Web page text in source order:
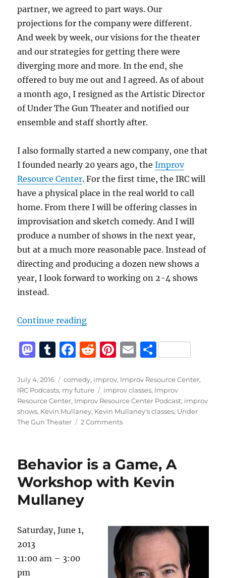
partner, we agreed to part ways. Our
projections for the company were different.
And week by week, our visions for the theater
and our strategies for getting there were
diverging more and more. In the end, she
offered to buy me out and I agreed. As of about
a month ago, I resigned as the Artistic Director
of Under The Gun Theater and notified our
ensemble and staff shortly after.
I also formally started a new company, one that
I founded nearly 20 years ago, theImprov
Resource Center. For the first time, the IRC will
have a physical place in the real world to call
home. From there I will be offering classes in
improvisation and sketch comedy. And I will
produce a number of shows in the next year,
but at a much more reasonable pace. Instead of
directing and producing a dozen new shows a
year, I look forward to working on 2-4 shows
instead.
Continue reading“A new start for me and the
M
st
o
d
o
T
m
bl
r
F
c
e
b
o
k
R
d
di
t
Pi
te
re
st
E
ai
l
S
a
re
Posted
on
July 4, 2016 Categories
comedy, improv, Improv Resource Center,
IRC Podcasts, my future Tags
improv classes, Improv
Resource Center, Improv Resource Center Podcast, improv
shows, Kevin Mullaney, Kevin Mullaney's classes, Under
The Gun Theater
2 Commentson
for
and
Center
Behavior is a Game, A
Workshop with Kevin
Mullaney
Saturday, June 1,
2013
11:00 am – 3:00
pm